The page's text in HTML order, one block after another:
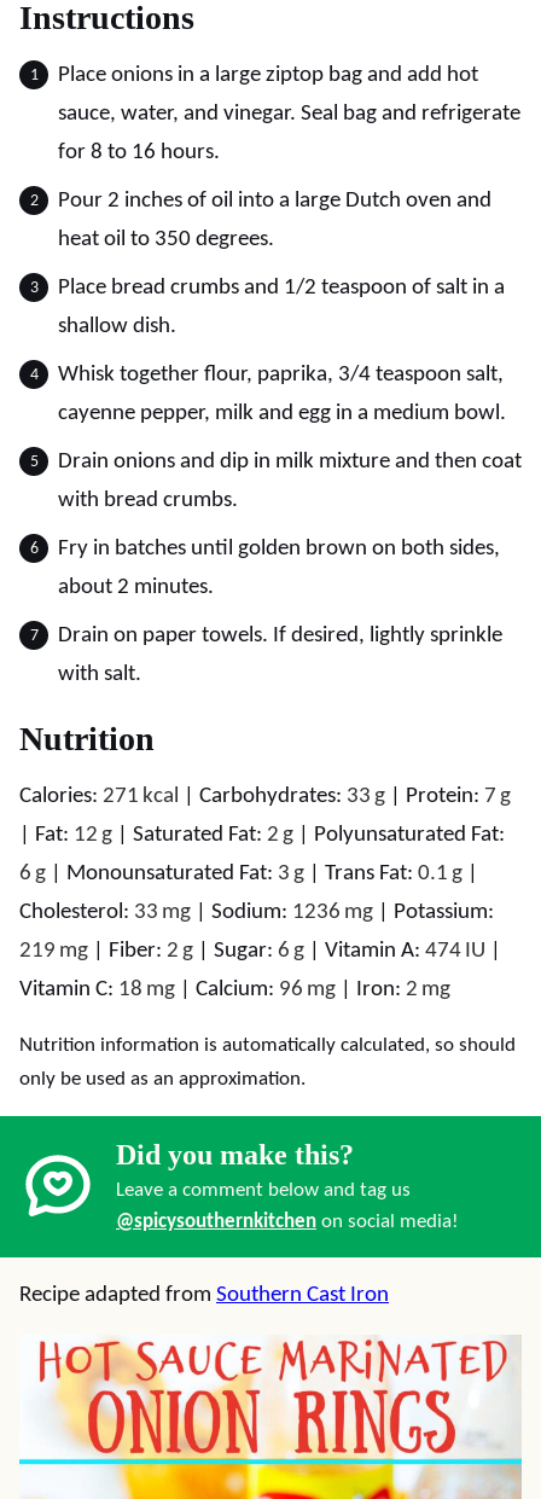
Instructions
Place onions in a large ziptop bag and add hot
sauce, water, and vinegar. Seal bag and refrigerate
for 8 to 16 hours.
Pour 2 inches of oil into a large Dutch oven and
heat oil to 350 degrees.
Place bread crumbs and 1/2 teaspoon of salt in a
shallow dish.
Whisk together flour, paprika, 3/4 teaspoon salt,
cayenne pepper, milk and egg in a medium bowl.
Drain onions and dip in milk mixture and then coat
with bread crumbs.
Fry in batches until golden brown on both sides,
about 2 minutes.
Drain on paper towels. If desired, lightly sprinkle
with salt.
Nutrition
Calories: 271 kcal Carbohydrates: 33 g Protein: 7 g
Fat: 12 g Saturated Fat: 2 g
Polyunsaturated Fat:
6 g Monounsaturated Fat: 3 g Trans Fat: 0.1 g
Cholesterol: 33 mg Sodium: 1236 mg
Potassium:
219 mg Fiber: 2 g Sugar: 6 g Vitamin A: 474 IU
Vitamin C: 18 mg Calcium: 96 mg Iron: 2 mg
Nutrition information is automatically calculated, so should
only be used as an approximation.
Did you make this?
Leave a comment below and tag us
@spicysouthernkitchen on social media!
Recipe adapted from Southern Cast Iron